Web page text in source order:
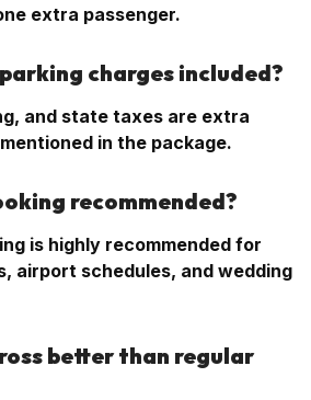
extra passenger.
charges included?
and state taxes are extra
in the package.
recommended?
is highly recommended for
airport schedules, and wedding
better than regular